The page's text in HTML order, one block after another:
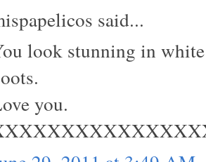
said...
look stunning in
you.